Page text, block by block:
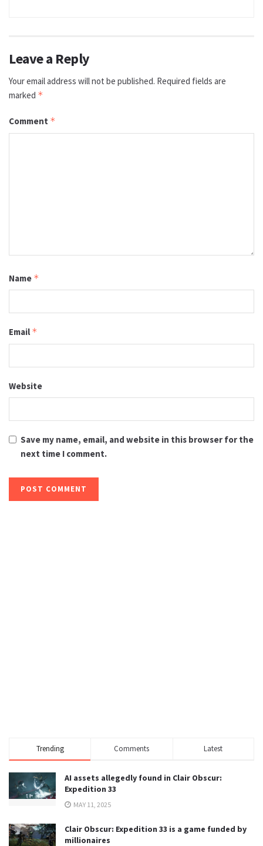
Leave a Reply
Your email address will not be published. Required fields are
marked *
Comment *
Name *
Email *
Website
Save my name, email, and website in this browser for the
next time I comment.
Trending Comments Latest
AI assets allegedly found in Clair Obscur:
Expedition 33
MAY 11, 2025
Clair Obscur: Expedition 33 is a game funded by
millionaires